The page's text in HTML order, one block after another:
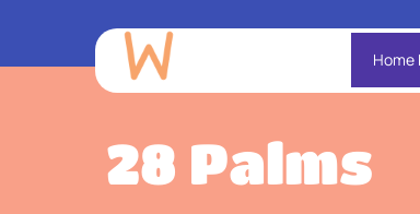
Home
28 Palms